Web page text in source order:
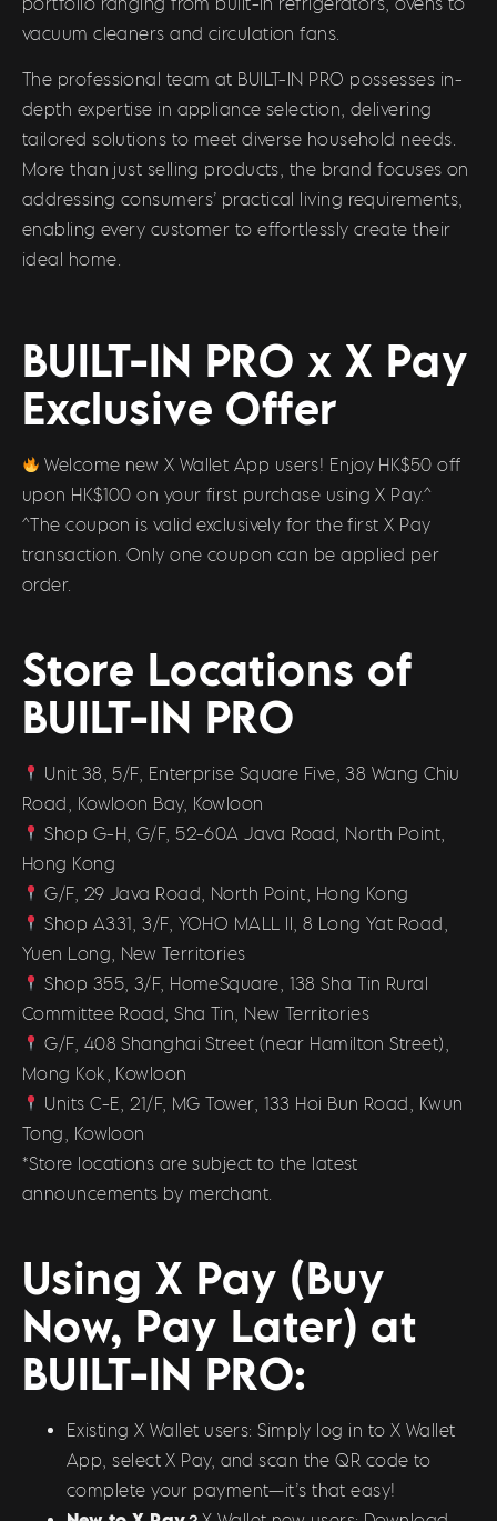
vacuum cleaners and circulation fans.
The professional team at BUILT-IN PRO possesses in-
depth expertise in appliance selection, delivering
tailored solutions to meet diverse household needs.
More than just selling products, the brand focuses on
addressing consumers’ practical living requirements,
enabling every customer to effortlessly create their
ideal home.
BUILT-IN PRO x X Pay
Exclusive Offer
Welcome new X Wallet App users! Enjoy HK$50 off
upon HK$100 on your first purchase using X Pay.^
^The coupon is valid exclusively for the first X Pay
transaction. Only one coupon can be applied per
order.
Store Locations of
BUILT-IN PRO
Unit 38, 5/F, Enterprise Square Five, 38 Wang Chiu
Road, Kowloon Bay, Kowloon
Shop G-H, G/F, 52-60A Java Road, North Point,
Hong Kong
G/F, 29 Java Road, North Point, Hong Kong
Shop A331, 3/F, YOHO MALL II, 8 Long Yat Road,
Yuen Long, New Territories
Shop 355, 3/F, HomeSquare, 138 Sha Tin Rural
Committee Road, Sha Tin, New Territories
G/F, 408 Shanghai Street (near Hamilton Street),
Mong Kok, Kowloon
Units C-E, 21/F, MG Tower, 133 Hoi Bun Road, Kwun
Tong, Kowloon
*Store locations are subject to the latest
announcements by merchant.
Using X Pay (Buy
Now, Pay Later) at
BUILT-IN PRO:
Existing X Wallet users: Simply log in to X Wallet
App, select X Pay, and scan the QR code to
complete your payment—it’s that easy!